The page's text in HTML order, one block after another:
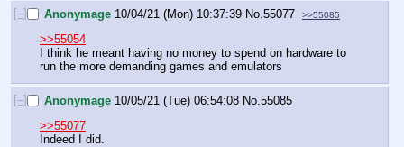
[–] Anonymage 10/04/21 (Mon) 10:37:39 No.55077 >>55085
>>55054
I think he meant having no money to spend on hardware to
run the more demanding games and emulators
[–] Anonymage 10/05/21 (Tue) 06:54:08 No. 55085
>>55077
Indeed I did.